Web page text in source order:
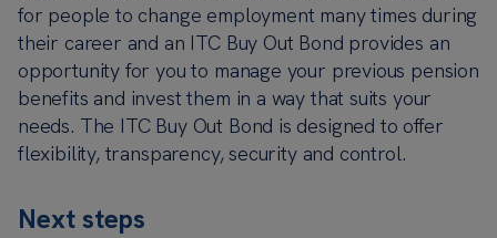
for people to change employment many times during
their career and an ITC Buy Out Bond provides an
opportunity for you to manage your previous pension
benefits and invest them in a way that suits your
needs. The ITC Buy Out Bond is designed to offer
flexibility, transparency, security and control.
Next steps